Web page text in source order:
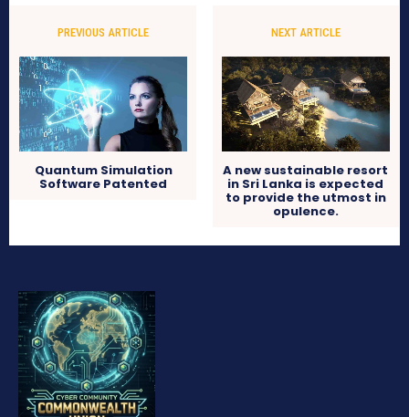
PREVIOUS ARTICLE
Quantum Simulation
Software Patented
NEXT ARTICLE
A new sustainable resort
in Sri Lanka is expected
to provide the utmost in
opulence.